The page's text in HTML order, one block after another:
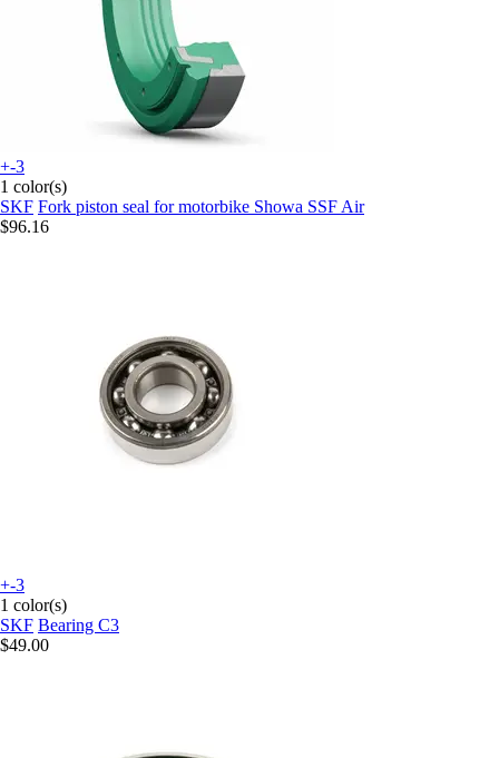
+-3
1 color(s)
SKF Fork piston seal for motorbike Showa SSF Air
$96.16
+-3
1 color(s)
SKF Bearing C3
$49.00